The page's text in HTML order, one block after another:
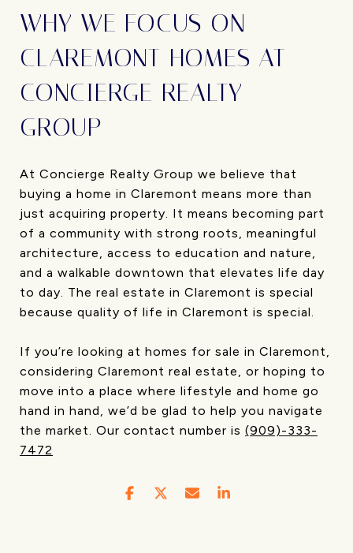
WHY WE FOCUS ON
CLAREMONT HOMES AT
CONCIERGE REALTY
GROUP
At Concierge Realty Group we believe that
buying a home in Claremont means more than
just acquiring property. It means becoming part
of a community with strong roots, meaningful
architecture, access to education and nature,
and a walkable downtown that elevates life day
to day. The real estate in Claremont is special
because quality of life in Claremont is special.
If you’re looking at homes for sale in Claremont,
considering Claremont real estate, or hoping to
move into a place where lifestyle and home go
hand in hand, we’d be glad to help you navigate
the market. Our contact number is (909)-333-
7472